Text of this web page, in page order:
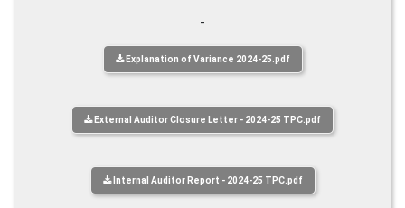
-
Explanation of Variance 2024-25.pdf
External Auditor Closure Letter - 2024-25 TPC.pdf
Internal Auditor Report - 2024-25 TPC.pdf